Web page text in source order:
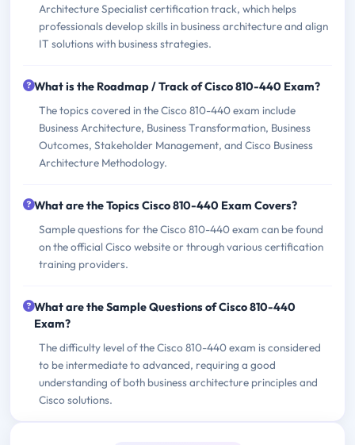
Architecture Specialist certification track, which helps
professionals develop skills in business architecture and align
IT solutions with business strategies.
What is the Roadmap / Track of Cisco 810-440 Exam?
The topics covered in the Cisco 810-440 exam include
Business Architecture, Business Transformation, Business
Outcomes, Stakeholder Management, and Cisco Business
Architecture Methodology.
What are the Topics Cisco 810-440 Exam Covers?
Sample questions for the Cisco 810-440 exam can be found
on the official Cisco website or through various certification
training providers.
What are the Sample Questions of Cisco 810-440
Exam?
The difficulty level of the Cisco 810-440 exam is considered
to be intermediate to advanced, requiring a good
understanding of both business architecture principles and
Cisco solutions.